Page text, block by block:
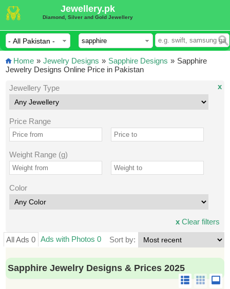
Jewellery.pk
Diamond, Silver and Gold Jewellery
Home » Jewelry Designs » Sapphire Designs » Sapphire
Jewelry Designs Online Price in Pakistan
Jewellery Type
Price Range
Weight Range (g)
Color
x
xClear filters
All Ads 0 Ads with Photos 0 Sort by:
Sapphire Jewelry Designs & Prices 2025